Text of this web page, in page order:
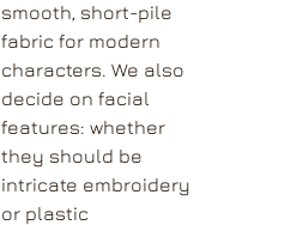
smooth, short-pile
fabric for modern
characters. We also
decide on facial
features: whether
they should be
intricate embroidery
or plastic